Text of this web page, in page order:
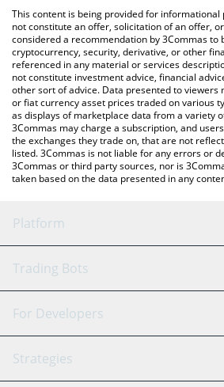
You can also use our DAO Maker price
latest DAO Maker price in major fiat and
This content is being provided for informational
not constitute an offer, solicitation of an offer,
considered a recommendation by 3Commas to
cryptocurrency, security, derivative, or other
referenced in any material or services
not constitute investment advice, financial
other sort of advice. Data presented to
or fiat currency asset prices traded on various
as displays of marketplace data from a variety
3Commas may charge a subscription, and
the exchanges they trade on, that are not
listed. 3Commas is not liable for any errors or
3Commas or third party sources, nor is
taken based on the data presented in any
Platform
GRID Bot
Signal Bot
SmartTrade
AI
Trading Bots
Binance
Bitfinex
Tether
For Developers
API Reference
Strategies